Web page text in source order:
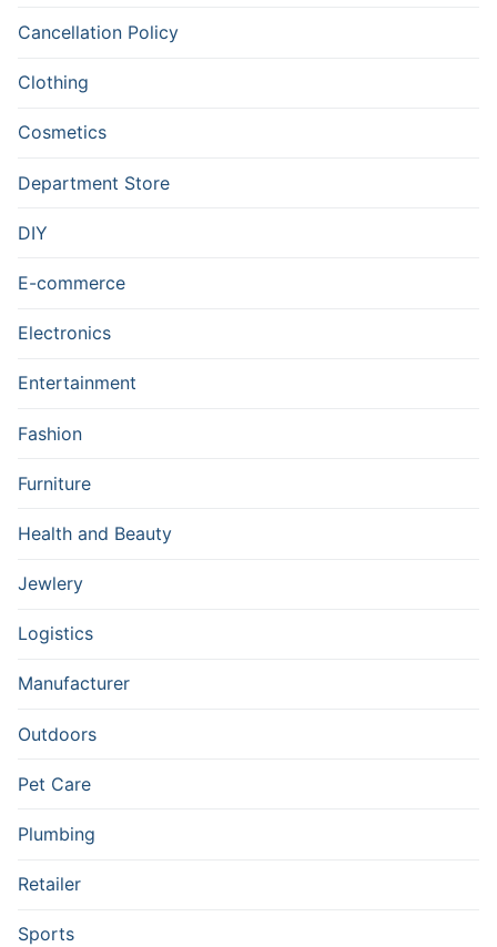
Cancellation Policy
Clothing
Cosmetics
Department Store
DIY
E-commerce
Electronics
Entertainment
Fashion
Furniture
Health and Beauty
Jewlery
Logistics
Manufacturer
Outdoors
Pet Care
Plumbing
Retailer
Sports